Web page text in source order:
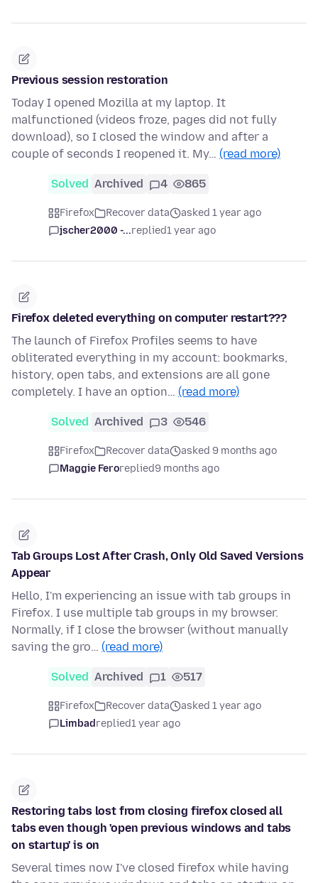
Previous session restoration
Today I opened Mozilla at my laptop. It
malfunctioned (videos froze, pages did not fully
download), so I closed the window and after a
couple of seconds I reopened it. My… (read more)
Solved Archived 4 865
Firefox Recover data
asked 1 year ago
jscher2000 -...replied1 year ago
Firefox deleted everything on computer restart???
The launch of Firefox Profiles seems to have
obliterated everything in my account: bookmarks,
history, open tabs, and extensions are all gone
completely. I have an option… (read more)
Solved Archived 3 546
Firefox Recover data
asked 9 months ago
Maggie Feroreplied9 months ago
Tab Groups Lost After Crash, Only Old Saved Versions
Appear
Hello, I'm experiencing an issue with tab groups in
Firefox. I use multiple tab groups in my browser.
Normally, if I close the browser (without manually
saving the gro… (read more)
Solved Archived 1 517
Firefox Recover data
asked 1 year ago
Limbadreplied1 year ago
Restoring tabs lost from closing firefox closed all
tabs even though 'open previous windows and tabs
on startup' is on
Several times now I've closed firefox while having